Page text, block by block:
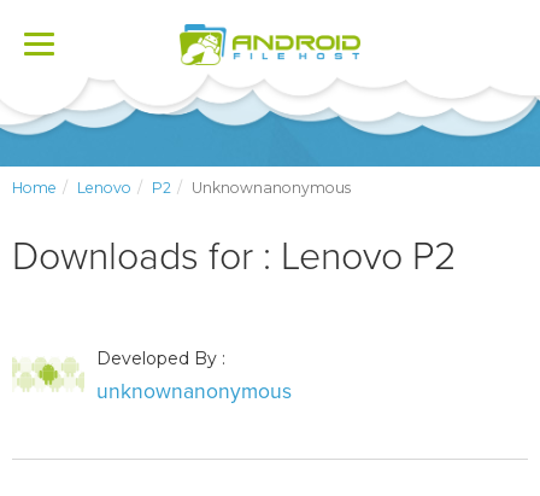
Toggle
Home Lenovo P2 Unknownanonymous
Downloads for : Lenovo P2
Developed By :
unknownanonymous